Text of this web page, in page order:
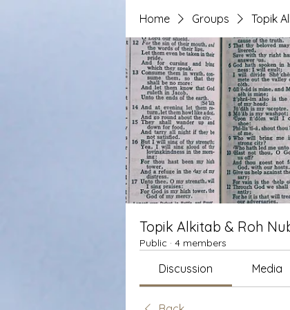
Home Groups Topik
Topik Alkitab & Roh
Public · 4 members
Discussion Media